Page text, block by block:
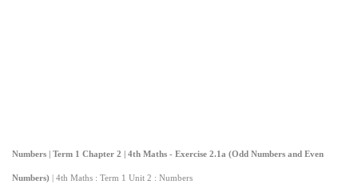
Numbers | Term 1 Chapter 2 | 4th Maths - Exercise 2.1a (Odd Numbers and Even
Numbers) | 4th Maths : Term 1 Unit 2 : Numbers